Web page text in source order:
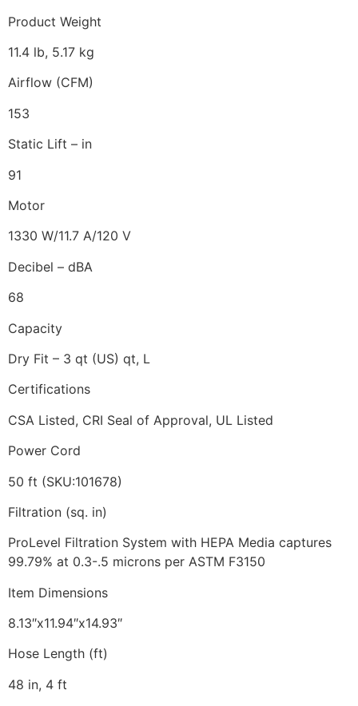
Product Weight
11.4 lb, 5.17 kg
Airflow (CFM)
153
Static Lift – in
91
Motor
1330 W/11.7 A/120 V
Decibel – dBA
68
Capacity
Dry Fit – 3 qt (US) qt, L
Certifications
CSA Listed, CRI Seal of Approval, UL Listed
Power Cord
50 ft (SKU:101678)
Filtration (sq. in)
ProLevel Filtration System with HEPA Media captures
99.79% at 0.3-.5 microns per ASTM F3150
Item Dimensions
8.13″x11.94″x14.93″
Hose Length (ft)
48 in, 4 ft